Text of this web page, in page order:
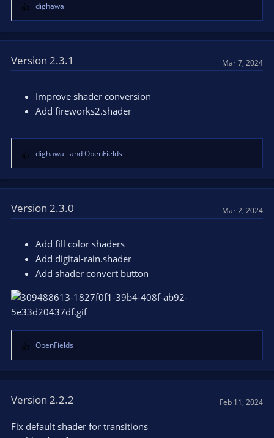
R
e
a
t
i
dighawaii
Version 2.3.1 Mar 7, 2024
Improve shader conversion
Add fireworks2.shader
R
e
a
t
i
dighawaii andOpenFields
Version 2.3.0 Mar 2, 2024
Add fill color shaders
Add digital-rain.shader
Add shader convert button
R
e
a
t
i
n
OpenFields
Version 2.2.2 Feb 11, 2024
Fix default shader for transitions